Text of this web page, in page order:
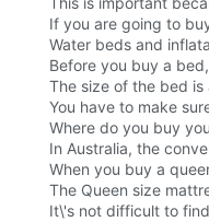
If you are going to
Water beds and
Before you buy a
The size of the bed is
You have to make
Where do you buy
In Australia, the
When you buy a
The Queen size
It\'s not difficult to